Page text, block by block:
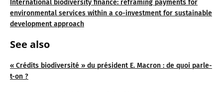
International biodiversity finance: reframing payments for
environmental services within a co-investment for sustainable
development approach
See also
« Crédits biodiversité » du président E. Macron : de quoi parle-
t-on ?